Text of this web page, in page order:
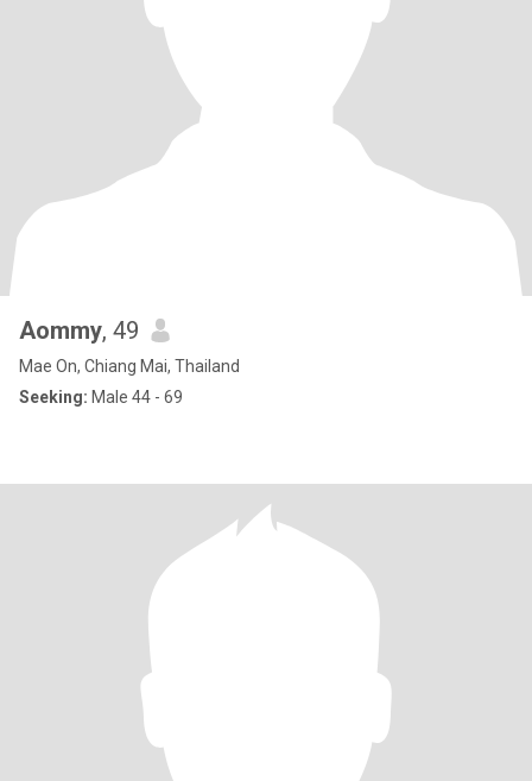
Aommy, 49
Mae On, Chiang Mai, Thailand
Seeking: Male 44 - 69